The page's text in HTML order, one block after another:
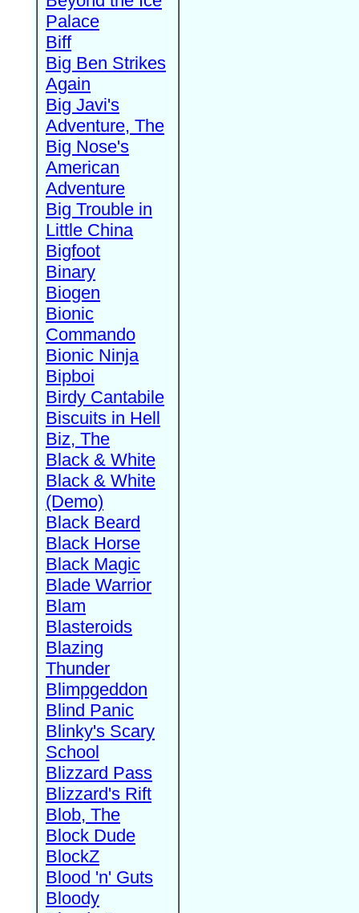
Palace
Biff
Big Ben Strikes
Again
Big Javi's
Adventure, The
Big Nose's
American
Adventure
Big Trouble in
Little China
Bigfoot
Binary
Biogen
Bionic
Commando
Bionic Ninja
Bipboi
Birdy Cantabile
Biscuits in Hell
Biz, The
Black & White
Black & White
(Demo)
Black Beard
Black Horse
Black Magic
Blade Warrior
Blam
Blasteroids
Blazing
Thunder
Blimpgeddon
Blind Panic
Blinky's Scary
School
Blizzard Pass
Blizzard's Rift
Blob, The
Block Dude
BlockZ
Blood 'n' Guts
Bloody